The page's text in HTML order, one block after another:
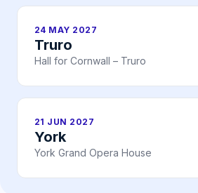
24 MAY 2027
Truro
Hall for Cornwall – Truro
21 JUN 2027
York
York Grand Opera House